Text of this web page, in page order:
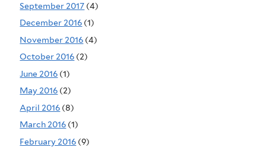
September 2017 (4)
December 2016 (1)
November 2016 (4)
October 2016 (2)
June 2016 (1)
May 2016 (2)
April 2016 (8)
March 2016 (1)
February 2016 (9)